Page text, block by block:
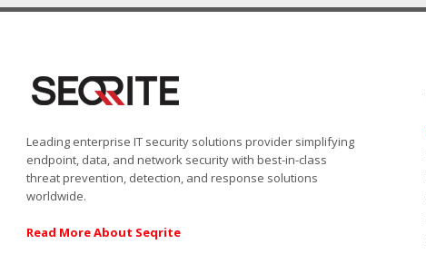
Leading enterprise IT security solutions provider simplifying
endpoint, data, and network security with best-in-class
threat prevention, detection, and response solutions
worldwide.
Read More About Seqrite